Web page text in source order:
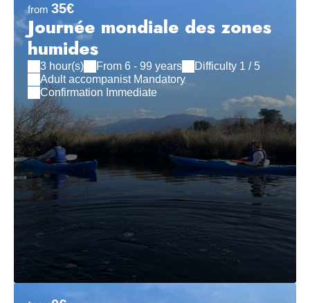
from 35€
Journée mondiale des zones
humides
3 hour(s) From 6 - 99 years
Difficulty 1 / 5
Adult accompanist Mandatory
Confirmation Immediate